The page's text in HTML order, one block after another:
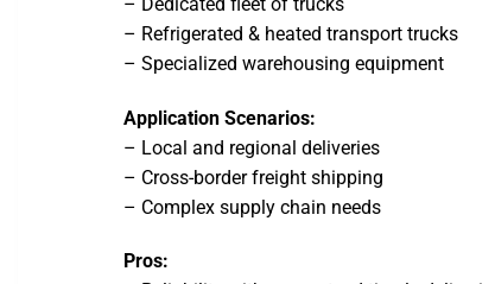
– Refrigerated & heated transport trucks
– Specialized warehousing equipment
Application Scenarios:
– Local and regional deliveries
– Cross-border freight shipping
– Complex supply chain needs
Pros: